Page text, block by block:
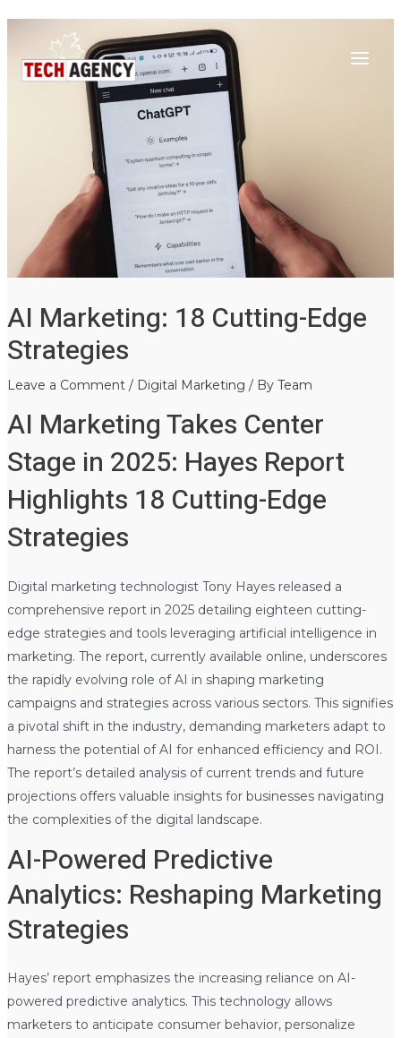
content
Menu
AI Marketing: 18 Cutting-Edge
Strategies
Leave a Comment / Digital Marketing / By Team
AI Marketing Takes Center
Stage in 2025: Hayes Report
Highlights 18 Cutting-Edge
Strategies
Digital marketing technologist Tony Hayes released a
comprehensive report in 2025 detailing eighteen cutting-
edge strategies and tools leveraging artificial intelligence in
marketing. The report, currently available online, underscores
the rapidly evolving role of AI in shaping marketing
campaigns and strategies across various sectors. This signifies
a pivotal shift in the industry, demanding marketers adapt to
harness the potential of AI for enhanced efficiency and ROI.
The report’s detailed analysis of current trends and future
projections offers valuable insights for businesses navigating
the complexities of the digital landscape.
AI-Powered Predictive
Analytics: Reshaping Marketing
Strategies
Hayes’ report emphasizes the increasing reliance on AI-
powered predictive analytics. This technology allows
marketers to anticipate consumer behavior, personalize
navigation